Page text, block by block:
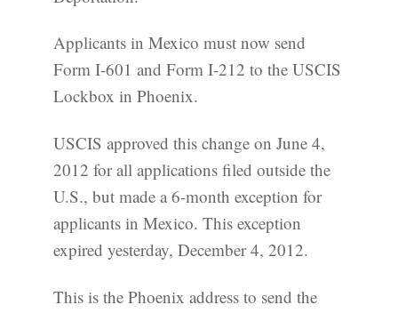
Applicants in Mexico must now send
Form I-601 and Form I-212 to the USCIS
Lockbox in Phoenix.
USCIS approved this change on June 4,
2012 for all applications filed outside the
U.S., but made a 6-month exception for
applicants in Mexico. This exception
expired yesterday, December 4, 2012.
This is the Phoenix address to send the